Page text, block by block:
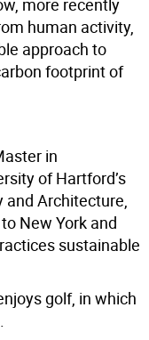
more recently
human activity,
approach to
footprint of
in
of Hartford’s
and Architecture,
New York and
sustainable
golf, in which